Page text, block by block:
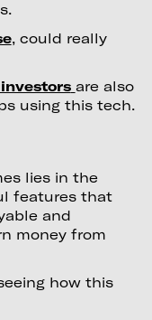
, could really
are also
using this tech.
lies in the
features that
and
money from
how this